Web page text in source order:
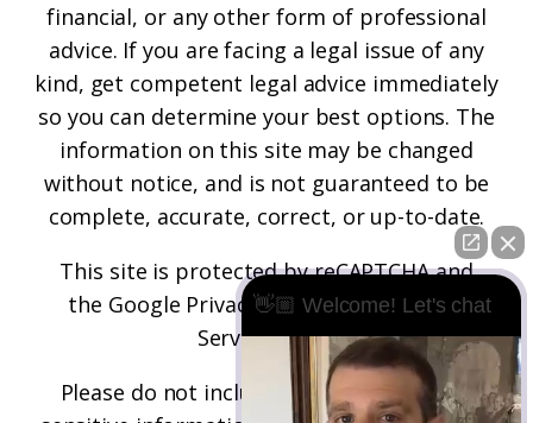
financial, or any other form of professional
advice. If you are facing a legal issue of any
kind, get competent legal advice immediately
so you can determine your best options. The
information on this site may be changed
without notice, and is not guaranteed to be
complete, accurate, correct, or up-to-date.
This site is protected by reCAPTCHA and
the Google Privacy PolicyandTerms of
Serviceapply.
Please do not include any confidential or
👋🏼 Welcome! Let's chat